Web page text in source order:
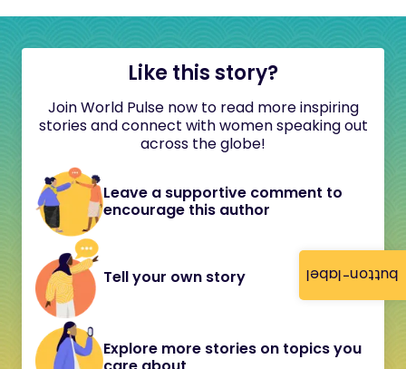
button-label
Like this story?
Join World Pulse now to read more inspiring
stories and connect with women speaking out
across the globe!
Leave a supportive comment to
encourage this author
Tell your own story
Explore more stories on topics you